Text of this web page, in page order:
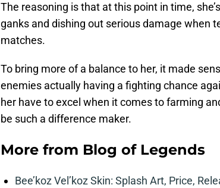
The reasoning is that at this point in time,
ganks and dishing out serious damage when
matches.
To bring more of a balance to her, it made
enemies actually having a fighting chance
her have to excel when it comes to farming
be such a difference maker.
More from Blog of Legends
Bee’koz Vel’koz Skin: Splash Art, Price,